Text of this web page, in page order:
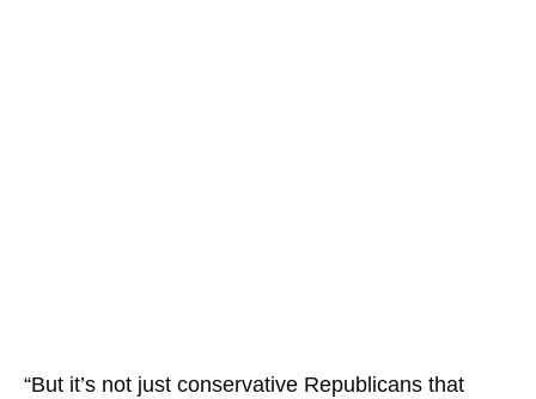
“But it’s not just conservative Republicans that